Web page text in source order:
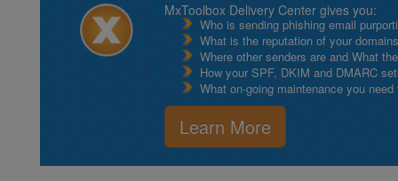
MxToolbox Delivery Center gives you:
Who is sending phishing email
What is the reputation of your
Where other senders are and What
How your SPF, DKIM and DMARC
What on-going maintenance you
Learn More